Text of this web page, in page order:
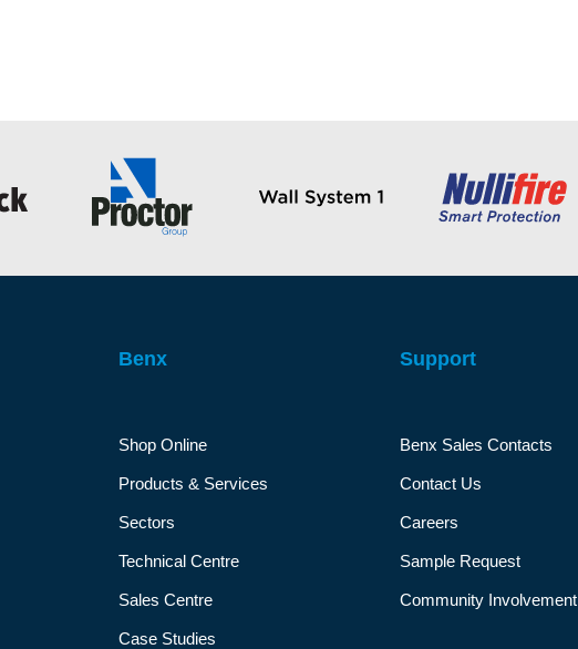
Benx
Shop Online
Products & Services
Sectors
Technical Centre
Sales Centre
Case Studies
Support
Benx Sales Contacts
Contact Us
Careers
Sample Request
Community Involvement